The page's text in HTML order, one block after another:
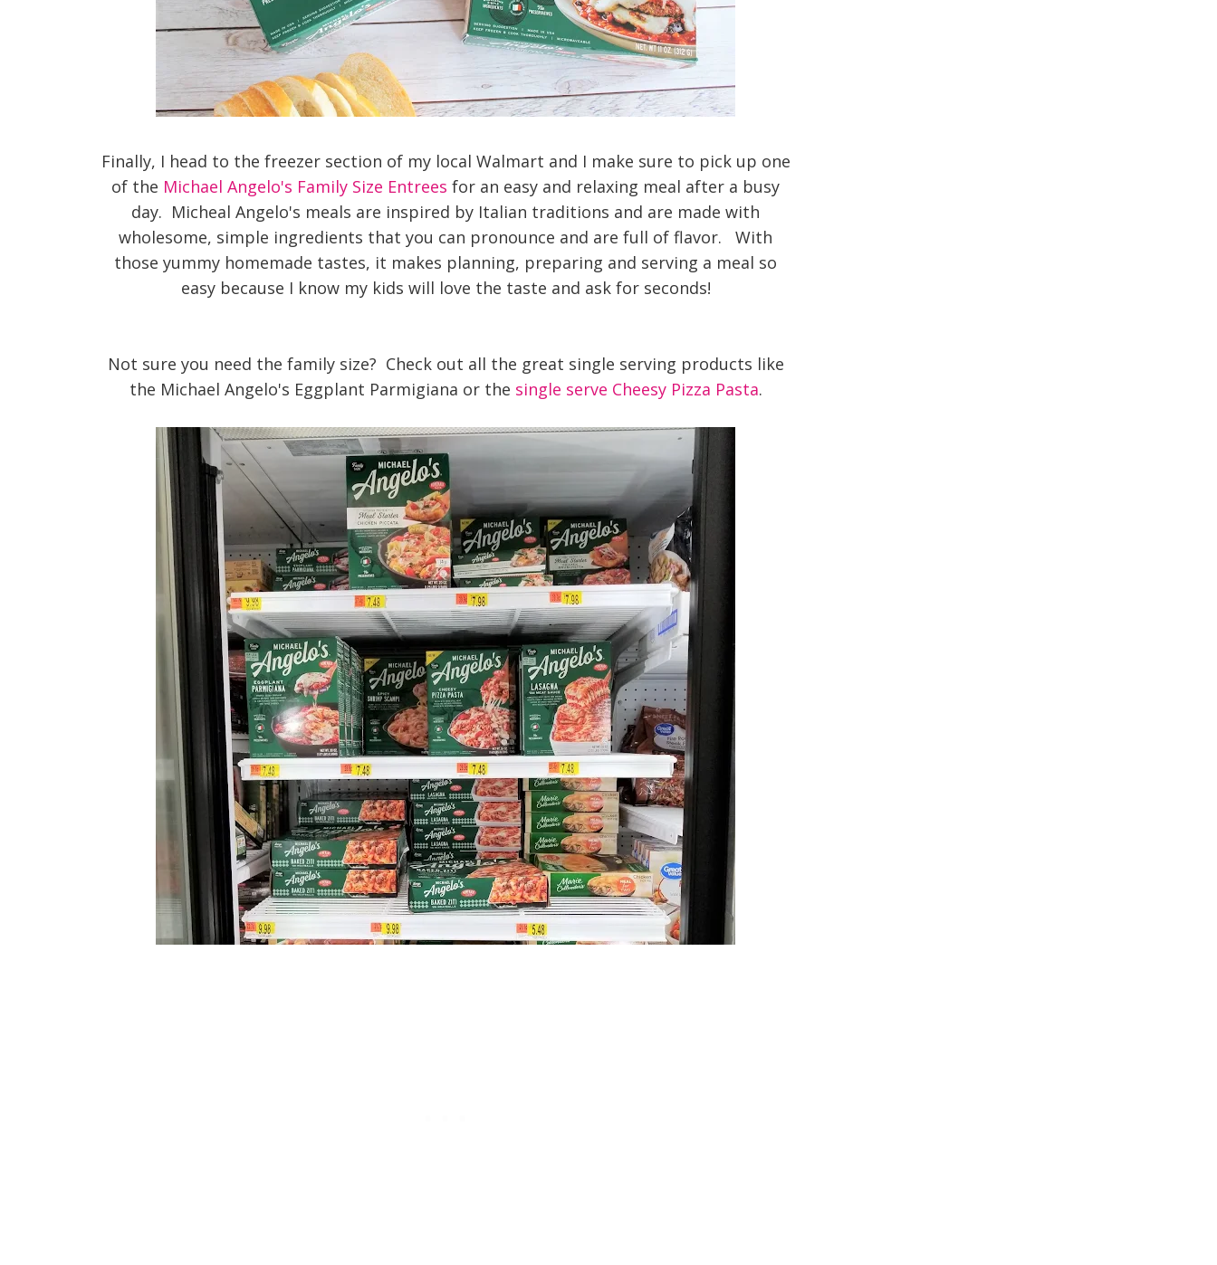
Finally, I head to the freezer section of my local Walmart and I make sure to pick up one
of the Michael Angelo's Family Size Entrees for an easy and relaxing meal after a busy
day. Micheal Angelo's meals are inspired by Italian traditions and are made with
wholesome, simple ingredients that you can pronounce and are full of flavor. With
those yummy homemade tastes, it makes planning, preparing and serving a meal so
easy because I know my kids will love the taste and askfor seconds!
Not sure you need the family size? Check out all the great single serving products like
the Michael Angelo's Eggplant Parmigiana or the single serve Cheesy Pizza Pasta.